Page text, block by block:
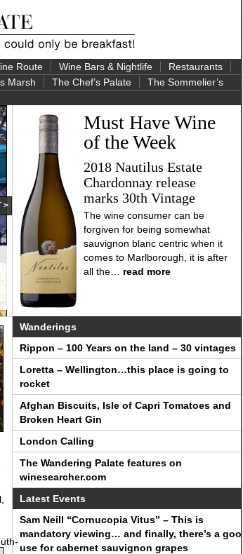
Route Wine Bars & Nightlife
Restaurants
Marsh The Chef’s Palate
The Sommelier’s
>
Must Have Wine
of the Week
2018 Nautilus Estate
Chardonnay release
marks 30th Vintage
The wine consumer can be
forgiven for being somewhat
sauvignon blanc centric when it
comes to Marlborough, it is after
all the… read more
Wanderings
Rippon – 100 Years on the land – 30 vintages
Loretta – Wellington…this place is going to
rocket
Afghan Biscuits, Isle of Capri Tomatoes and
Broken Heart Gin
London Calling
The Wandering Palate features on
winesearcher.com
Latest Events
Sam Neill “Cornucopia Vitus” – This is
mandatory viewing… and finally, there’s a good
use for cabernet sauvignon grapes